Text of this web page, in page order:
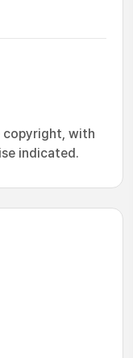
copyright, with
indicated.